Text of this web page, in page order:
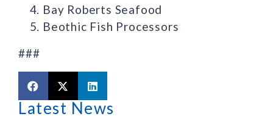
Bay Roberts Seafood
Beothic Fish Processors
###
Latest News